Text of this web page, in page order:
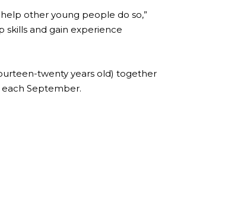
other young people do so,”
skills and gain experience
twenty years old) together
September.